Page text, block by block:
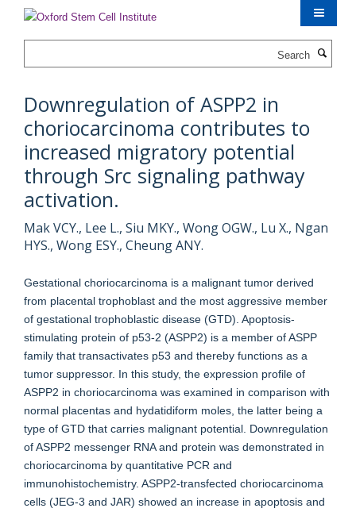
content
Downregulation of ASPP2 in
choriocarcinoma contributes to
increased migratory potential
through Src signaling pathway
activation.
Mak VCY., Lee L., Siu MKY., Wong OGW., Lu X., Ngan
HYS., Wong ESY., Cheung ANY.
Gestational choriocarcinoma is a malignant tumor derived
from placental trophoblast and the most aggressive member
of gestational trophoblastic disease (GTD). Apoptosis-
stimulating protein of p53-2 (ASPP2) is a member of ASPP
family that transactivates p53 and thereby functions as a
tumor suppressor. In this study, the expression profile of
ASPP2 in choriocarcinoma was examined in comparison with
normal placentas and hydatidiform moles, the latter being a
type of GTD that carries malignant potential. Downregulation
of ASPP2 messenger RNA and protein was demonstrated in
choriocarcinoma by quantitative PCR and
immunohistochemistry. ASPP2-transfected choriocarcinoma
cells (JEG-3 and JAR) showed an increase in apoptosis and